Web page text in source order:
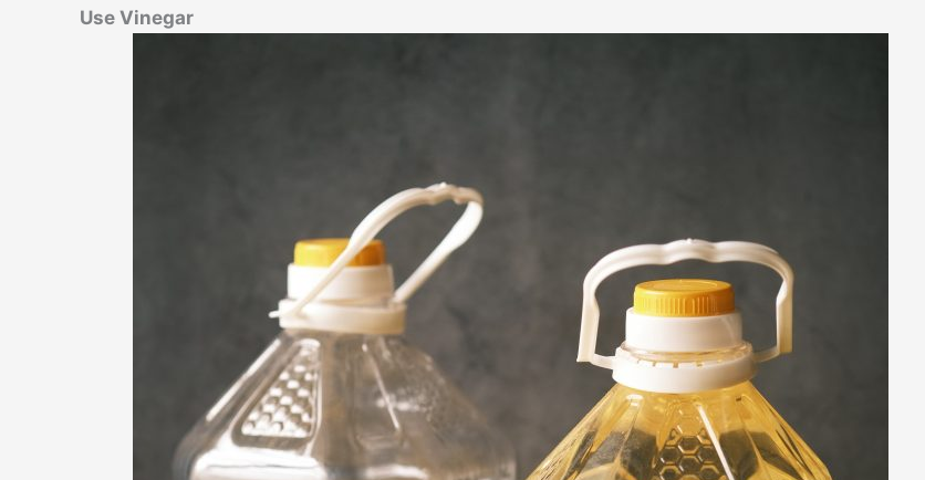
Use Vinegar